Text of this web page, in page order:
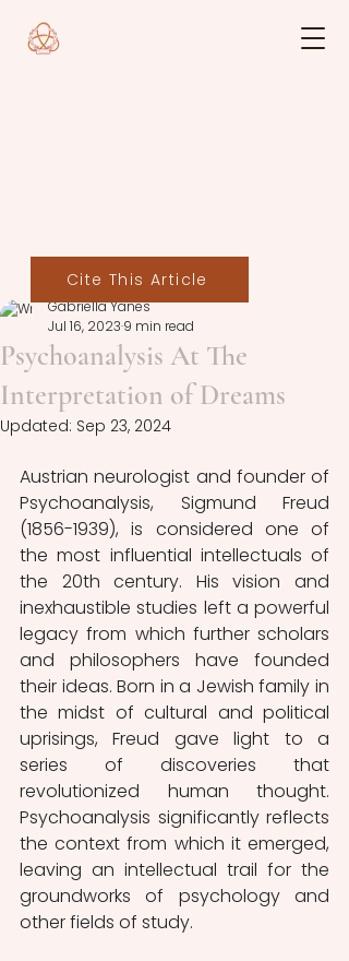
Psychoanalysis At The
Interpretation of Dreams
Gabriella Yanes
Jul 16, 2023 9 min read
Updated: Sep 23, 2024
Austrian neurologist and founder of
Psychoanalysis, Sigmund Freud
(1856-1939), is considered one of
the most influential intellectuals of
the 20th century. His vision and
inexhaustible studies left a powerful
legacy from which further scholars
and philosophers have founded
their ideas. Born in a Jewish family in
the midst of cultural and political
uprisings, Freud gave light to a
series of discoveries that
revolutionized human thought.
Psychoanalysis significantly reflects
the context from which it emerged,
leaving an intellectual trail for the
groundworks of psychology and
other fields of study.
Cite This Article